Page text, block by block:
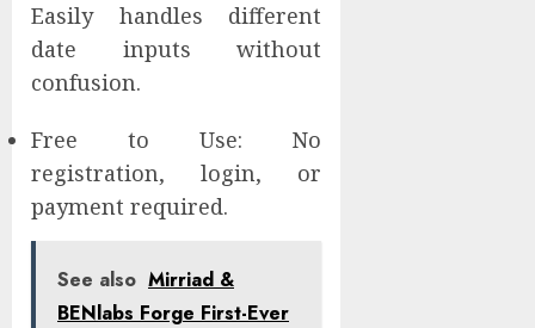
Easily handles different
date inputs without
confusion.
Free to Use: No
registration, login, or
payment required.
See also Mirriad &
BENlabs Forge First-Ever